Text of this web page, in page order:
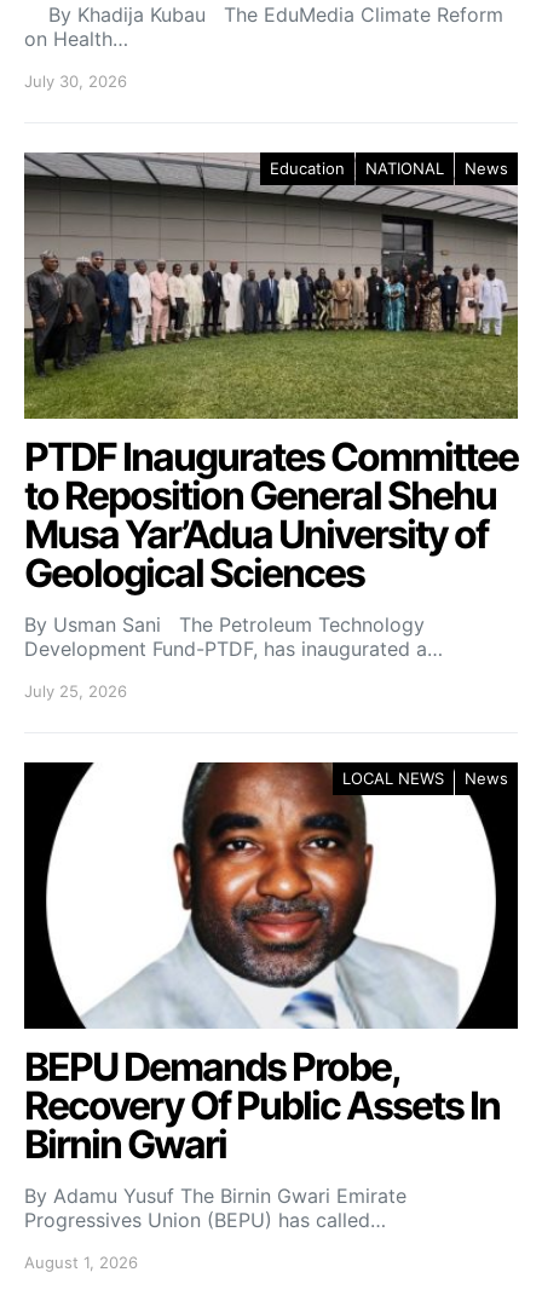
By Khadija Kubau The EduMedia Climate Reform
on Health…
July 30, 2026
Education NATIONAL News
PTDF Inaugurates Committee
to Reposition General Shehu
Musa Yar’Adua University of
Geological Sciences
By Usman Sani The Petroleum Technology
Development Fund-PTDF, has inaugurated a…
July 25, 2026
LOCAL NEWS News
BEPU Demands Probe,
Recovery Of Public Assets In
Birnin Gwari
By Adamu Yusuf The Birnin Gwari Emirate
Progressives Union (BEPU) has called…
August 1, 2026